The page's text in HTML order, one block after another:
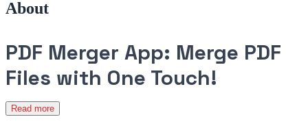
About
PDF Merger App: Merge PDF
Files with One Touch!
Read more